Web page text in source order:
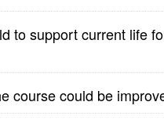
to support current life
course could be